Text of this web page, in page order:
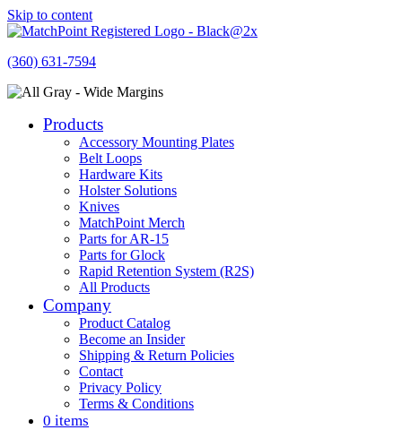
Skip to content
(360) 631-7594
Products
Accessory Mounting Plates
Belt Loops
Hardware Kits
Holster Solutions
Knives
MatchPoint Merch
Parts for AR-15
Parts for Glock
Rapid Retention System (R2S)
All Products
Company
Product Catalog
Become an Insider
Shipping & Return Policies
Contact
Privacy Policy
Terms & Conditions
0 items